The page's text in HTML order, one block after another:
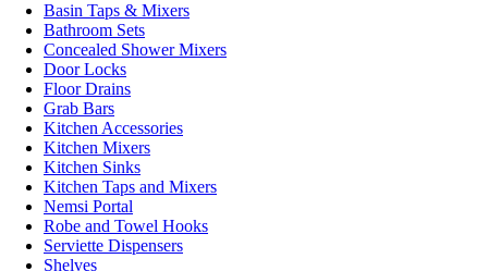
Basin Taps & Mixers
Bathroom Sets
Concealed Shower Mixers
Door Locks
Floor Drains
Grab Bars
Kitchen Accessories
Kitchen Mixers
Kitchen Sinks
Kitchen Taps and Mixers
Nemsi Portal
Robe and Towel Hooks
Serviette Dispensers
Shelves